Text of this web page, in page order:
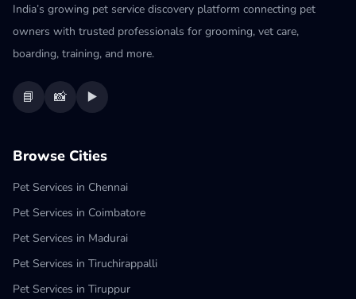
India’s growing pet service discovery platform connecting pet
owners with trusted professionals for grooming, vet care,
boarding, training, and more.
📘 📸 ▶️
Browse Cities
Pet Services in Chennai
Pet Services in Coimbatore
Pet Services in Madurai
Pet Services in Tiruchirappalli
Pet Services in Tiruppur